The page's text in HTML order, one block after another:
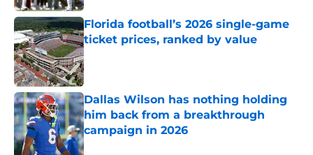
Florida football’s 2026 single-game
ticket prices, ranked by value
Published by on Invalid Date
Dallas Wilson has nothing holding
him back from a breakthrough
campaign in 2026
Published by on Invalid Date